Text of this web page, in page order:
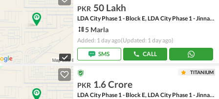
PKR 50 Lakh
LDA City Phase 1 - Block E, LDA City Phase 1 - Jinnah Sector
5 Marla
Added: 1 day ago(Updated: 1 day ago)
SMS
CALL
TITANIUM
PKR 1.6 Crore
LDA City Phase 1 - Block E, LDA City Phase 1 - Jinnah Sector